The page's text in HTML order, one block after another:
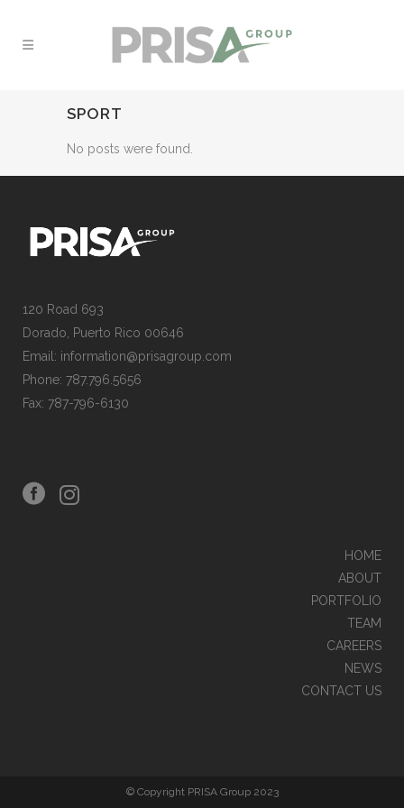
SPORT
No posts were found.
120 Road 693
Dorado, Puerto Rico 00646
Email: information@prisagroup.com
Phone: 787.796.5656
Fax: 787-796-6130
HOME
ABOUT
PORTFOLIO
TEAM
CAREERS
NEWS
CONTACT US
© Copyright PRISA Group 2023